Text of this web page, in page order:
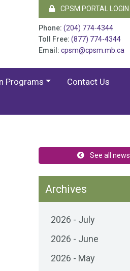
CPSM PORTAL LOGIN
Phone: (204) 774-4344
Toll Free: (877) 774-4344
Email: cpsm@cpsm.mb.ca
Programs
Contact Us
See all news
Archives
2026 - July
2026 - June
2026 - May